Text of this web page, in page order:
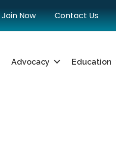
Join Now Contact Us
Advocacy Education